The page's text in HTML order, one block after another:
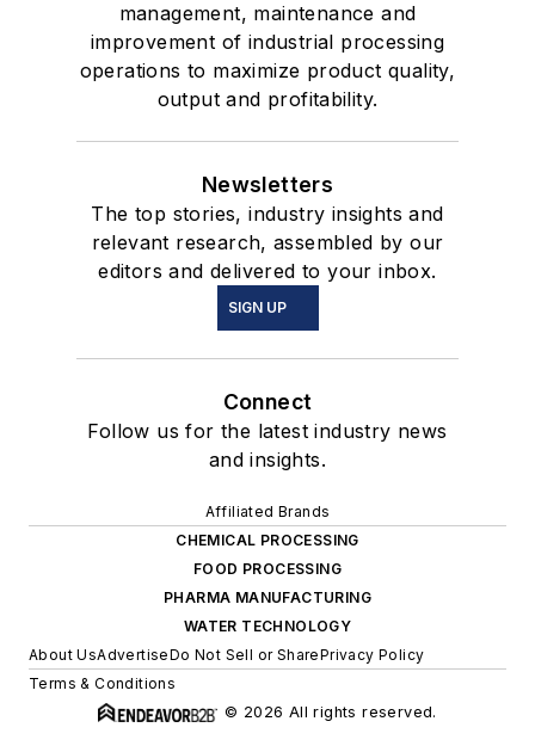
management, maintenance and
improvement of industrial processing
operations to maximize product quality,
output and profitability.
Newsletters
The top stories, industry insights and
relevant research, assembled by our
editors and delivered to your inbox.
SIGN UP
Connect
Follow us for the latest industry news
and insights.
Affiliated Brands
CHEMICAL PROCESSING
FOOD PROCESSING
PHARMA MANUFACTURING
WATER TECHNOLOGY
About UsAdvertiseDo Not Sell or SharePrivacy Policy
Terms & Conditions
© 2026 All rights reserved.